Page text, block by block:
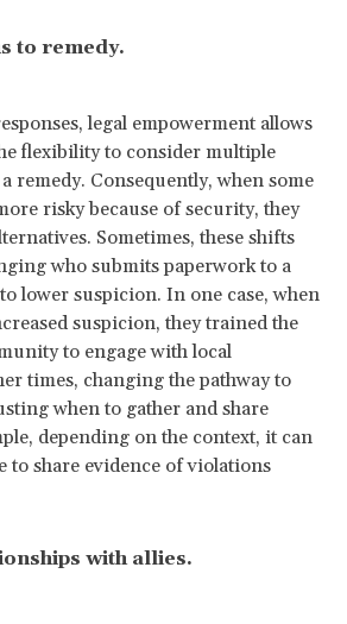
to remedy.
legal empowerment allows
flexibility to consider multiple
remedy. Consequently, when some
risky because of security, they
Sometimes, these shifts
who submits paperwork to a
lower suspicion. In one case, when
suspicion, they trained the
to engage with local
times, changing the pathway to
when to gather and share
depending on the context, it can
to share evidence of violations
with allies.